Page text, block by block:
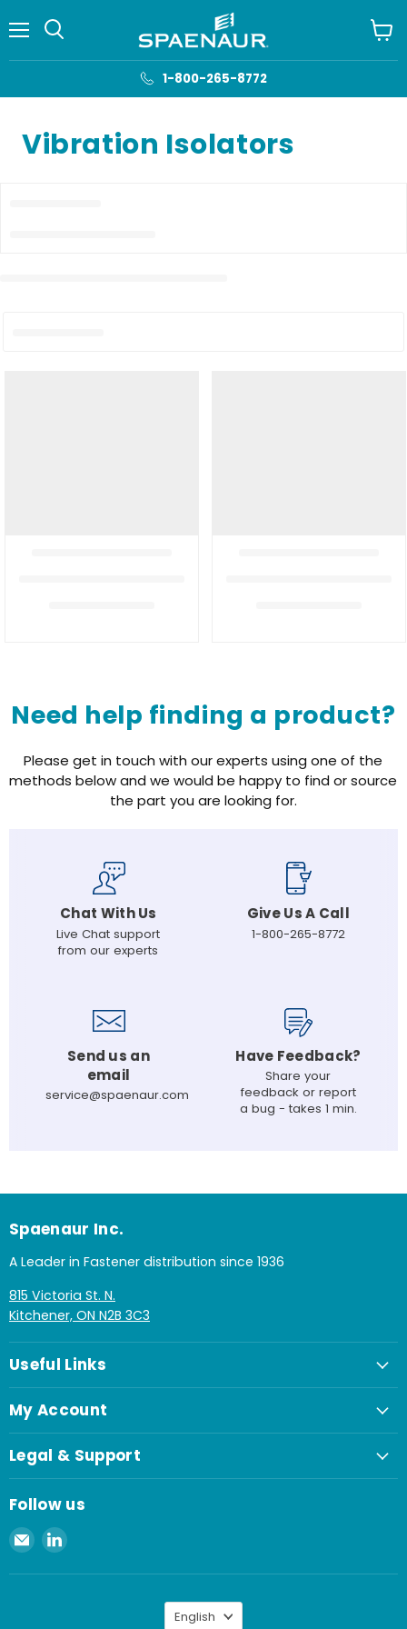
1-800-265-8772
cart
Vibration Isolators
Need help finding a product?
Please get in touch with our experts using one of the
methods below and we would be happy to find or source
the part you are looking for.
Chat With Us
Live Chat support
from our experts
Give Us A Call
1-800-265-8772
Send us an
email
service@spaenaur.com
Have Feedback?
Share your
feedback or report
a bug - takes 1 min.
Spaenaur Inc.
A Leader in Fastener distribution since 1936
815 Victoria St. N.
Kitchener, ON N2B 3C3
Useful Links
My Account
Legal & Support
Follow us
Email
Spaenaur
Inc.
Find
on
Language
English